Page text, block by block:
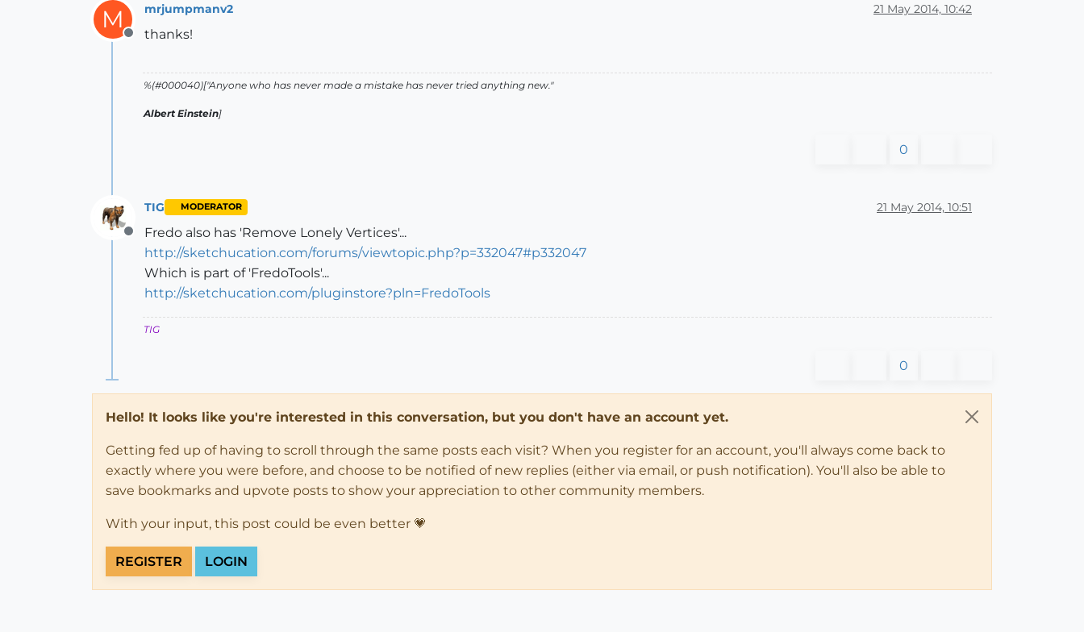
M
Offline
mrjumpmanv2 21 May 2014, 10:42
thanks!
%(#000040)["Anyone who has never made a mistake has never tried anything new."
Albert Einstein]
0
Offline
TIG MODERATOR 21 May 2014, 10:51
Fredo also has 'Remove Lonely Vertices'...
http://sketchucation.com/forums/viewtopic.php?p=332047#p332047
Which is part of 'FredoTools'...
http://sketchucation.com/pluginstore?pln=FredoTools
TIG
0
Hello! It looks like you're interested in this conversation, but you don't have an account yet.
Getting fed up of having to scroll through the same posts each visit? When you register for an account, you'll always come back to
exactly where you were before, and choose to be notified of new replies (either via email, or push notification). You'll also be able to
save bookmarks and upvote posts to show your appreciation to other community members.
With your input, this post could be even better 💗
REGISTER LOGIN